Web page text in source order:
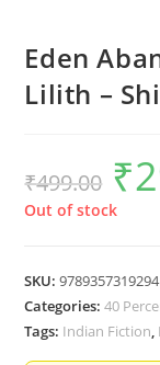
Eden
Lilith –
₹499.00 price
was:
₹
Out of stock
SKU:9789357319294
Categories:40
Tags: Indian Fiction,